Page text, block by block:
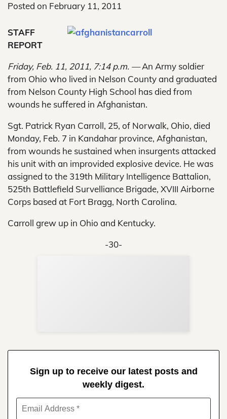
Posted on February 11, 2011
STAFF
REPORT
Friday, Feb. 11, 2011, 7:14 p.m. —An Army soldier
from Ohio who lived in Nelson County and graduated
from Nelson County High School has died from
wounds he suffered in Afghanistan.
Sgt. Patrick Ryan Carroll, 25, of Norwalk, Ohio, died
Monday, Feb. 7 in Kandahar province, Afghanistan,
from wounds he sustained when insurgents attacked
his unit with an improvided explosive device. He was
assigned to the 319th Military Intelligence Battalion,
525th Battlefield Survelliance Brigade, XVIII Airborne
Corps based at Fort Bragg, North Carolina.
Carroll grew up in Ohio and Kentucky.
-30-
Sign up to receive our latest posts and
weekly digest.